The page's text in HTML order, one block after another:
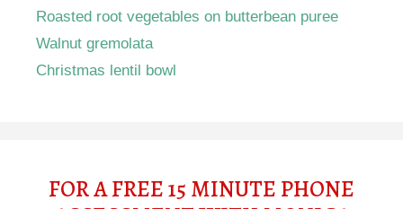
Roasted root vegetables on butterbean puree
Walnut gremolata
Christmas lentil bowl
FOR A FREE 15 MINUTE PHONE